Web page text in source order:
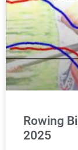
Rowing
2025